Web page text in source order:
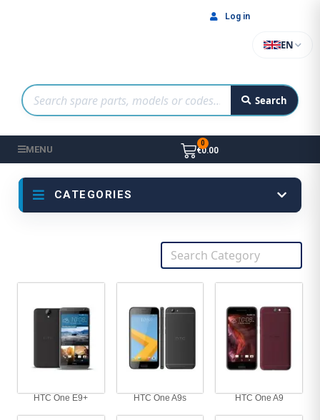
Search
EN
Log in
MENU €0.00
CATEGORIES
HTC One E9+ HTC One A9s HTC One A9